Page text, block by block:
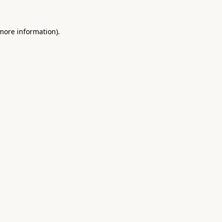
information).